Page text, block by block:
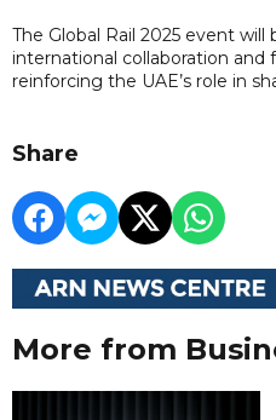
The Global Rail 2025 event
international collaboration and
reinforcing the UAE’s role in
Share
More from